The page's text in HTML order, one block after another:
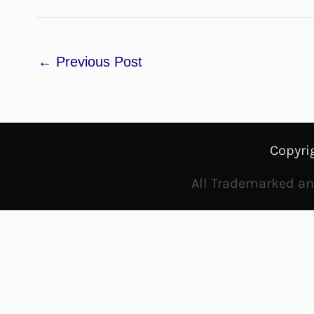
← Previous Post
All Trademarked